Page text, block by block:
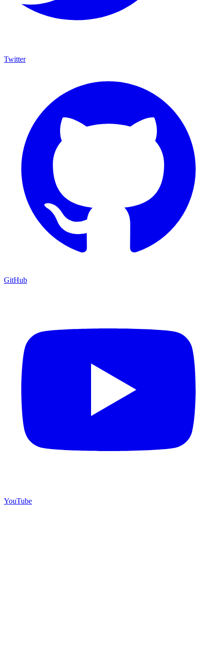
Twitter
GitHub
YouTube